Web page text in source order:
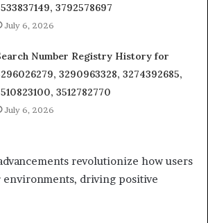
3792578697
July 6, 2026
Number Registry History for
3290963328, 3274392685,
3512782770
July 6, 2026
revolutionize how users
driving positive